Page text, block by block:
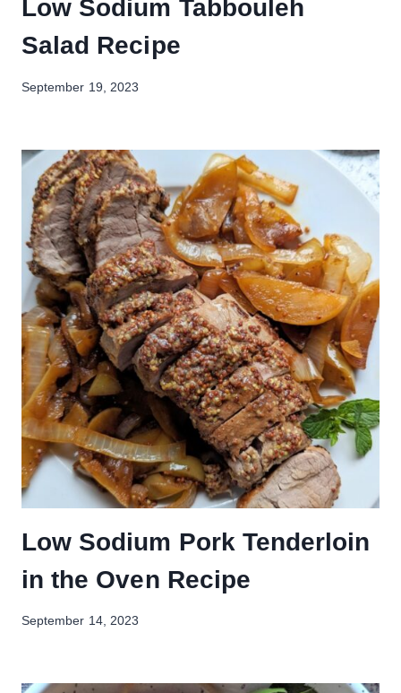
Low Sodium Tabbouleh
Salad Recipe
September 19, 2023
Low Sodium Pork Tenderloin
in the Oven Recipe
September 14, 2023